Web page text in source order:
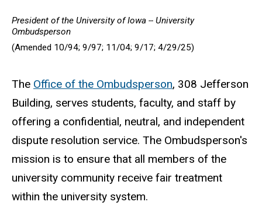
President of the University of Iowa -- University
Ombudsperson
(Amended 10/94; 9/97; 11/04; 9/17; 4/29/25)
The Office of the Ombudsperson, 308 Jefferson
Building, serves students, faculty, and staff by
offering a confidential, neutral, and independent
dispute resolution service. The Ombudsperson's
mission is to ensure that all members of the
university community receive fair treatment
within the university system.